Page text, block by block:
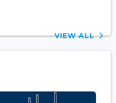
VIEW ALL